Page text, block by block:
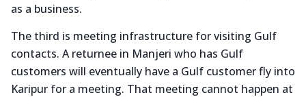
as a business.
The third is meeting infrastructure for visiting Gulf
contacts. A returnee in Manjeri who has Gulf
customers will eventually have a Gulf customer fly into
Karipur for a meeting. That meeting cannot happen at